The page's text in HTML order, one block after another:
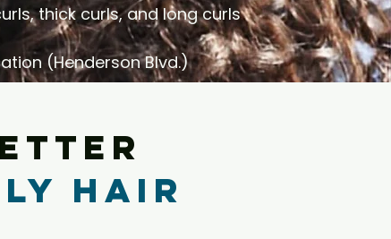
thick curls, and long curls
(Henderson Blvd.)
hair